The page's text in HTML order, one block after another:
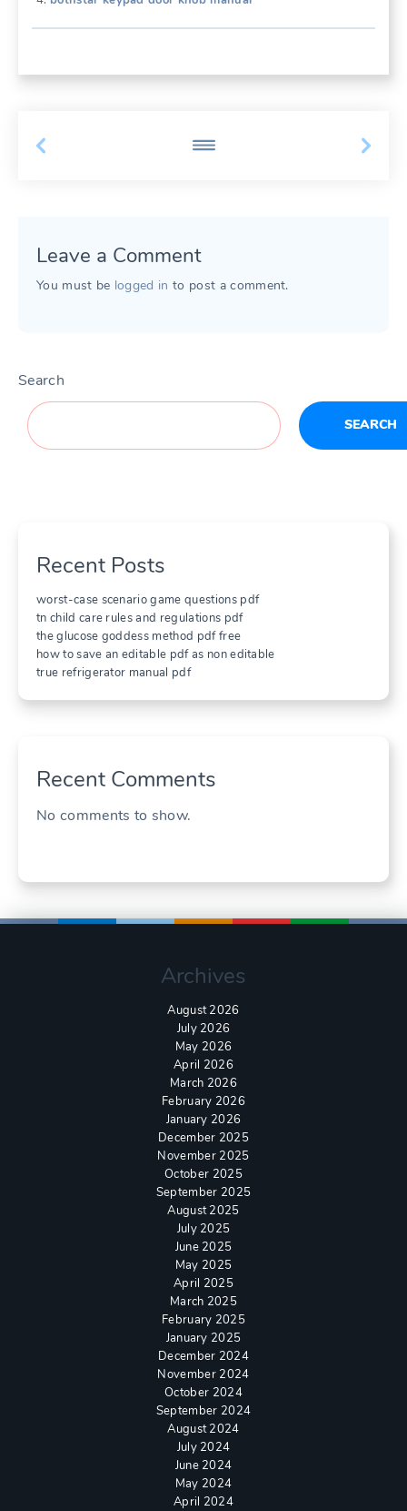
Leave a Comment
You must be logged in to post a comment.
Search
SEARCH
Recent Posts
worst-case scenario game questions pdf
tn child care rules and regulations pdf
the glucose goddess method pdf free
how to save an editable pdf as non editable
true refrigerator manual pdf
Recent Comments
No comments to show.
Archives
August 2026
July 2026
May 2026
April 2026
March 2026
February 2026
January 2026
December 2025
November 2025
October 2025
September 2025
August 2025
July 2025
June 2025
May 2025
April 2025
March 2025
February 2025
January 2025
December 2024
November 2024
October 2024
September 2024
August 2024
July 2024
June 2024
May 2024
April 2024